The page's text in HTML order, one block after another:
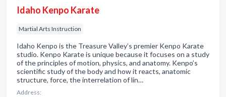
Idaho Kenpo Karate
Martial Arts Instruction
Idaho Kenpo is the Treasure Valley’s premier Kenpo Karate
studio. Kenpo Karate is unique because it focuses on a study
of the principles of motion, physics, and anatomy. Kenpo’s
scientific study of the body and how it reacts, anatomic
structure, force, the interrelation of lin…
Address: